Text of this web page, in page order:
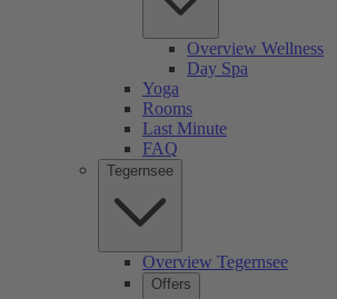
Overview Wellness
Day Spa
Yoga
Rooms
Last Minute
FAQ
Tegernsee
Overview Tegernsee
Offers